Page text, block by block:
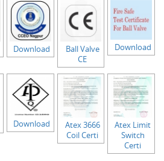
Download
Ball Valve
CE
Download
Download
Atex 3666
Coil Certi
Atex Limit
Switch
Certi